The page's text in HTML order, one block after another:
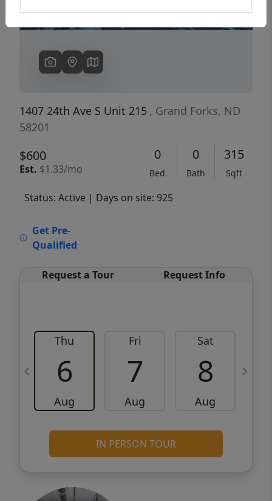
1407 24th Ave S Unit 215 , Grand Forks, ND
58201
$600
Est. $1.33/mo
0
Bed
0
Bath
315
Sqft
Status: Active | Days on site: 925
Get Pre-
Qualified
Request a Tour Request Info
Thu
6
Aug
Fri
7
Aug
Sat
8
Aug
IN PERSON TOUR